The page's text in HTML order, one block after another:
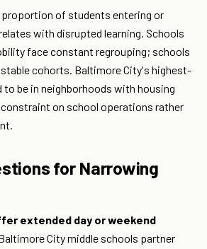
of students entering or
with disrupted learning. Schools
face constant regrouping; schools
stable cohorts. Baltimore City's highest-
be in neighborhoods with housing
on school operations rather
for Narrowing
extended day or weekend
City middle schools partner